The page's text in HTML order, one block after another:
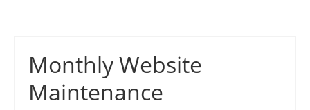
Monthly Website
Maintenance